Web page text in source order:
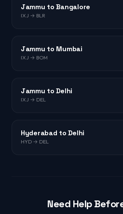
Jammu to Bangalore
IXJ → BLR
Jammu to Mumbai
IXJ → BOM
Jammu to Delhi
IXJ → DEL
Hyderabad to Delhi
HYD → DEL
Need Help